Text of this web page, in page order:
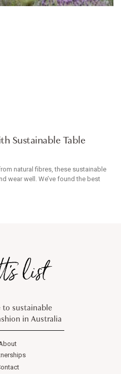
Sustainable Table
natural fibres, these sustainable
wear well. We’ve found the best
to sustainable
in Australia